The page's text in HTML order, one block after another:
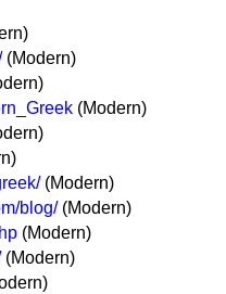
(Modern)
(Modern)
(Modern)
blog/(Modern)
(Modern)
(Modern)